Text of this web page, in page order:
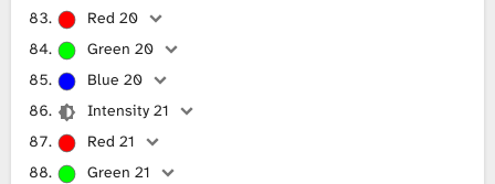
Red 20
Green 20
Blue 20
Intensity 21
Red 21
Green 21